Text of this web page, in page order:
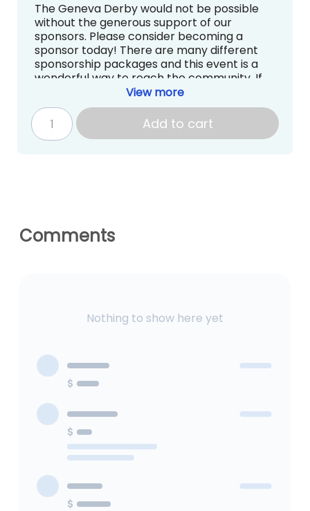
The Geneva Derby would not be possible
without the generous support of our
sponsors. Please consider becoming a
sponsor today! There are many different
sponsorship packages and this event is a
wonderful way to reach the community. If
you have questions about sponsorships, we
are more than happy to answer them.
Contact Sarah Kirschner at
auction@genevadayschool.org.
View more
Add to cart
Comments
Nothing to show here yet